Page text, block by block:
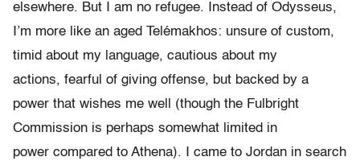
elsewhere. But I am no refugee. Instead of Odysseus,
’m more like an aged Tel émakhos: unsure of custom,
timid about my language, cautious about my
actions, fearful of giving offense, but backed by a
power that wishes me well (though the Fulbright
Commission is perhaps somewhat limited in
power compared to Athena).
I came to Jordan in search